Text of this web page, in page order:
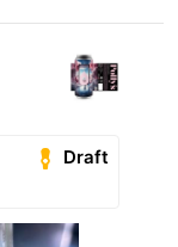
Draft